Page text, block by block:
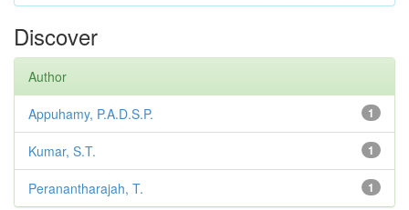
Discover
Author
1
Appuhamy, P.A.D.S.P.
1
Kumar, S.T.
1
Peranantharajah, T.